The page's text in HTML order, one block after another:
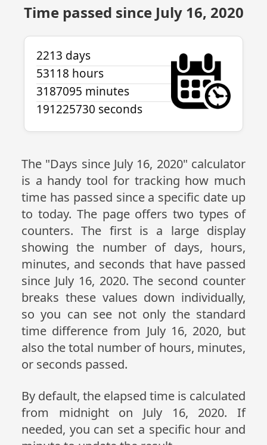
Time passed since July 16, 2020
2213 days
53118 hours
3187095 minutes
191225730 seconds
The "Days since July 16, 2020" calculator
is a handy tool for tracking how much
time has passed since a specific date up
to today. The page offers two types of
counters. The first is a large display
showing the number of days, hours,
minutes, and seconds that have passed
since July 16, 2020. The second counter
breaks these values down individually,
so you can see not only the standard
time difference from July 16, 2020, but
also the total number of hours, minutes,
or seconds passed.
By default, the elapsed time is calculated
from midnight on July 16, 2020. If
needed, you can set a specific hour and